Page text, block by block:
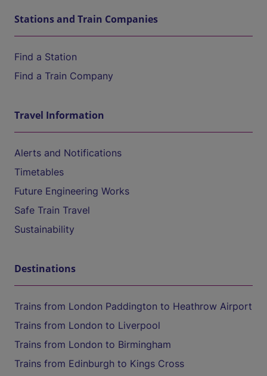
Stations and Train Companies
Find a Station
Find a Train Company
Travel Information
Alerts and Notifications
Timetables
Future Engineering Works
Safe Train Travel
Sustainability
Destinations
Trains from London Paddington to Heathrow Airport
Trains from London to Liverpool
Trains from London to Birmingham
Trains from Edinburgh to Kings Cross